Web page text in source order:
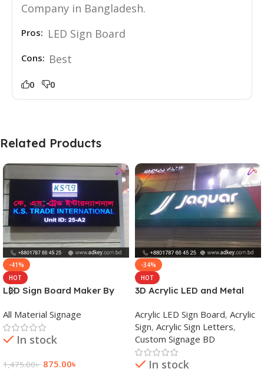
Company in Bangladesh.
Pros: LED Sign Board
Cons: Best
0 0
Related Products
-41%
HOT
LED Sign Board Maker By
Bangladesh
All Material Signage
In stock
1,475.00৳ 875.00৳
-34%
HOT
3D Acrylic LED and Metal
Acrylic LED Sign Board, Acrylic
Sign, Acrylic Sign Letters,
Custom Signage BD
In stock